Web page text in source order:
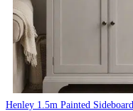
Henley 1.5m Painted Sideboard